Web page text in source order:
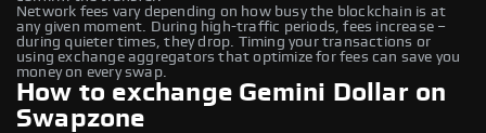
Network fees vary depending on how busy the blockchain is at
any given moment. During high-traffic periods, fees increase –
during quieter times, they drop. Timing your transactions or
using exchange aggregators that optimize for fees can save you
money on every swap.
How to exchange Gemini Dollar on
Swapzone